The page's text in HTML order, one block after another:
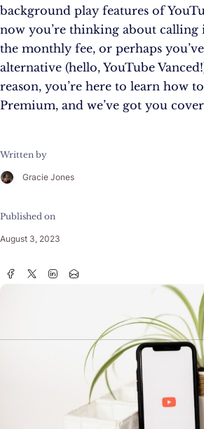
background play features of
now you’re thinking about calling
the monthly fee, or perhaps
alternative (hello, YouTube
reason, you’re here to learn how
Premium, and we’ve got you
Written by
Gracie Jones
Published on
August 3, 2023